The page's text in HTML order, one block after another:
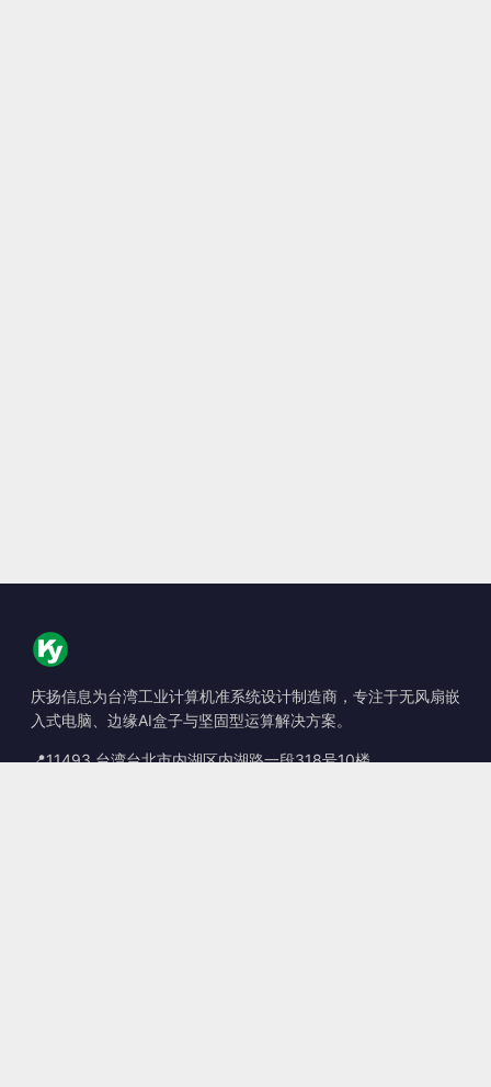
庆扬信息为台湾工业计算机准系统设计制造商，专注于无风扇嵌
入式电脑、边缘AI盒子与坚固型运算解决方案。
📍11493 台湾台北市内湖区内湖路一段318号10楼